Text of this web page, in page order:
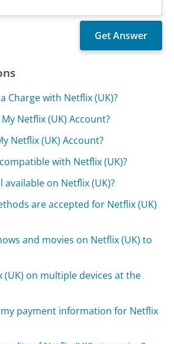
Charge with Netflix (UK)?
Netflix (UK) Account?
Netflix (UK) Account?
with Netflix (UK)?
on Netflix (UK)?
are accepted for Netflix (UK)
and movies on Netflix (UK) to
(UK) on multiple devices at the
payment information for Netflix